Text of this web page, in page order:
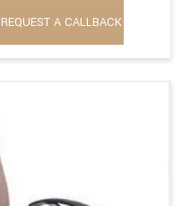
REQUEST A CALLBACK